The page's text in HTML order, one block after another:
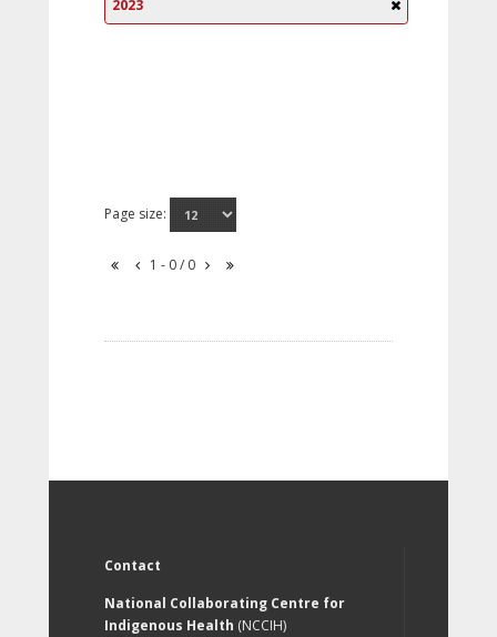
2023
Page size:
1 - 0 / 0
Contact
National Collaborating Centre for
Indigenous Health (NCCIH)